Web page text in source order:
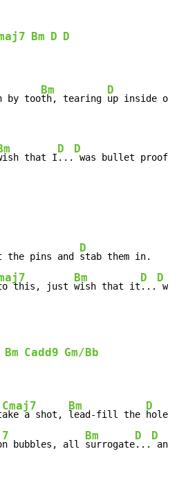
Bm D D
by too
Bm
th, tearing
D
up inside of
that I
D
...
D
was bullet proof.
the pins and
D
this, just
Bm
wish that it
D
...
D
Bm Cadd9 Gm/Bb
Cmaj7
ake a shot,
Bm
lead-fill the
D
bubbles, all
Bm
surrogate
D
...
D